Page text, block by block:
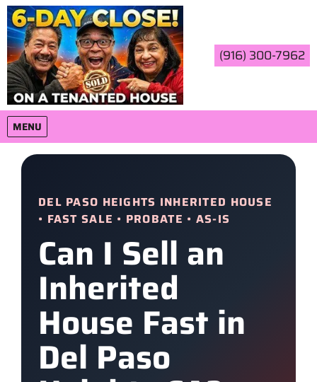
(916) 300-7962
MENU
OPEN MENU
DEL PASO HEIGHTS INHERITED HOUSE
• FAST SALE • PROBATE • AS-IS
Can I Sell an
Inherited
House Fast in
Del Paso